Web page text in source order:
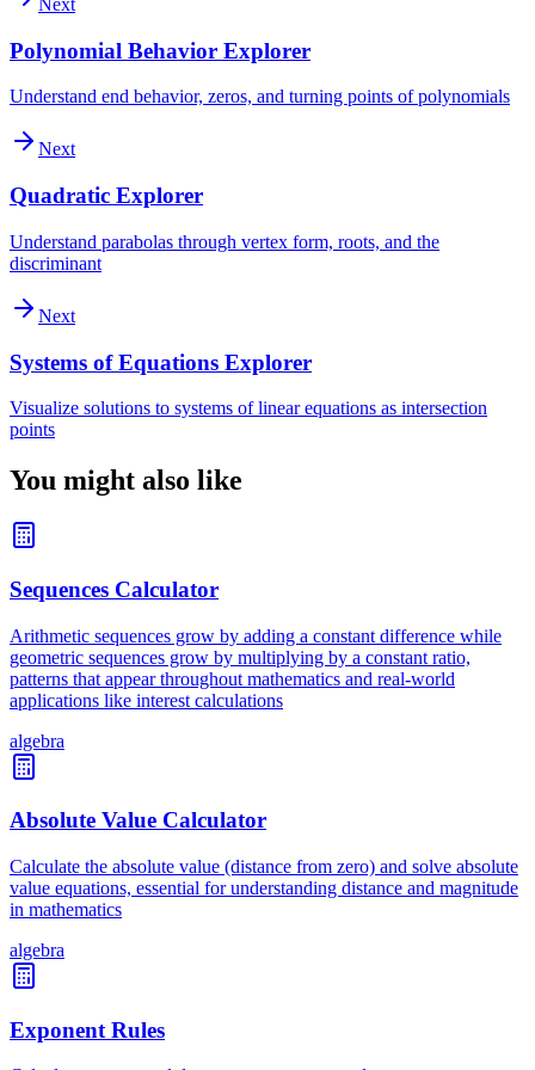
Next
Polynomial Behavior Explorer
Understand end behavior, zeros, and turning points of polynomials
Next
Quadratic Explorer
Understand parabolas through vertex form, roots, and the
discriminant
Next
Systems of Equations Explorer
Visualize solutions to systems of linear equations as intersection
points
You might also like
Sequences Calculator
Arithmetic sequences grow by adding a constant difference while
geometric sequences grow by multiplying by a constant ratio,
patterns that appear throughout mathematics and real-world
applications like interest calculations
algebra
Absolute Value Calculator
Calculate the absolute value (distance from zero) and solve absolute
value equations, essential for understanding distance and magnitude
in mathematics
algebra
Exponent Rules